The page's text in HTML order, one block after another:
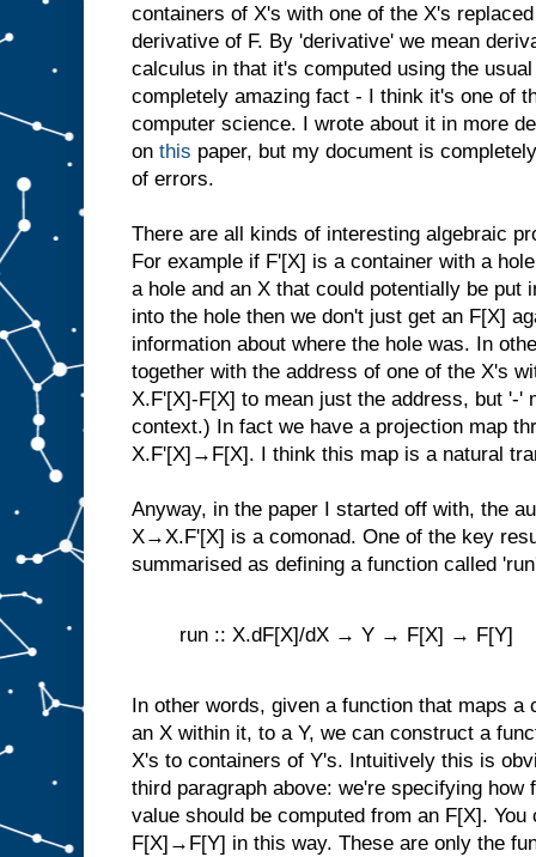
containers of X's with one of the X's
derivative of F. By 'derivative' we mean
calculus in that it's computed using the
completely amazing fact - I think it's one of
computer science. I wrote about it in more
on this paper, but my document is
of errors.
There are all kinds of interesting algebraic
For example if F'[X] is a container with a
a hole and an X that could potentially be put
into the hole then we don't just get an F[X]
information about where the hole was. In
together with the address of one of the X's
X.F'[X]-F[X] to mean just the address, but '-'
context.) In fact we have a projection map
X.F'[X]→F[X]. I think this map is a natural
Anyway, in the paper I started off with, the
X→X.F'[X] is a comonad. One of the key
summarised as defining a function called
run :: X.dF[X]/dX → Y → F[X] → F[Y]
In other words, given a function that maps a
an X within it, to a Y, we can construct a
X's to containers of Y's. Intuitively this is
third paragraph above: we're specifying
value should be computed from an F[X].
F[X]→F[Y] in this way. These are only the